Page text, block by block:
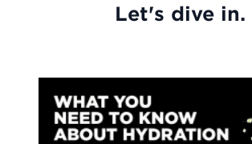
Let's dive in.